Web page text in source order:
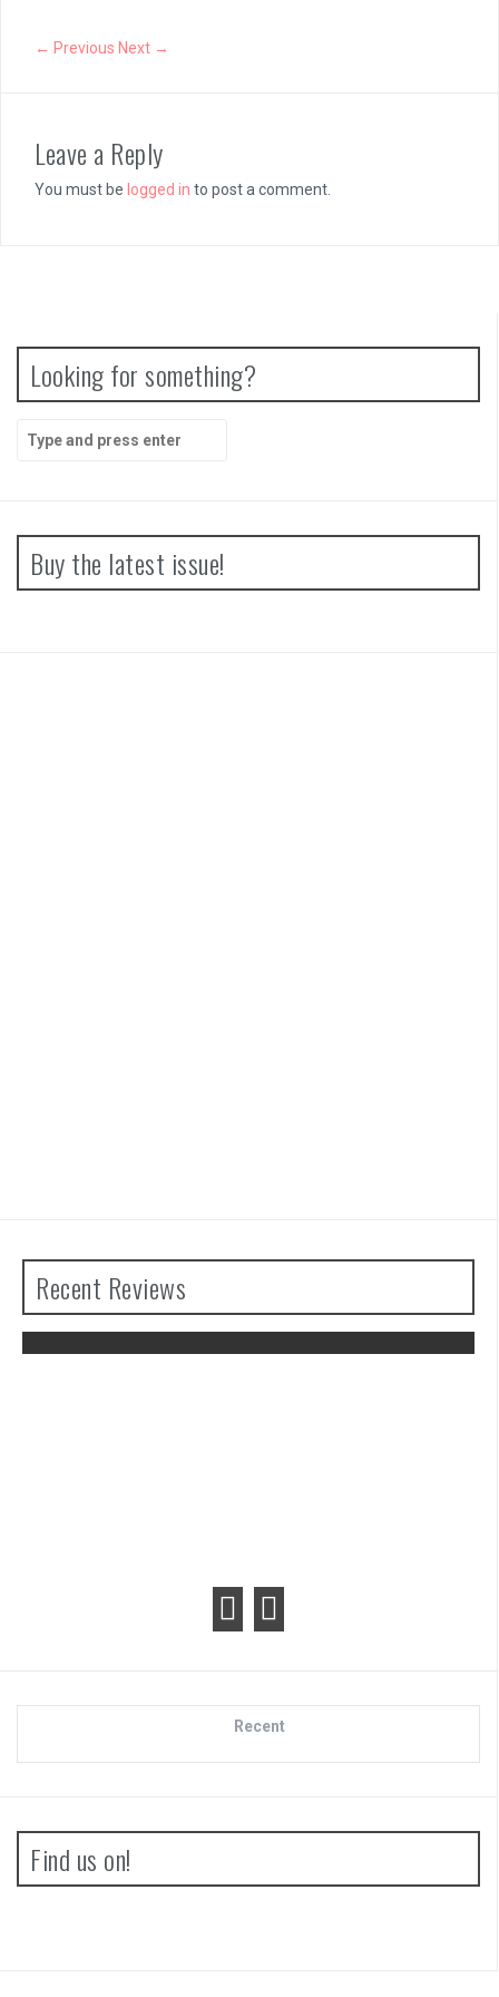
← Previous Next →
Leave a Reply
You must be logged in to post a comment.
Looking for something?
Search
for:
Buy the latest issue!
Recent Reviews
Recent
Find us on!